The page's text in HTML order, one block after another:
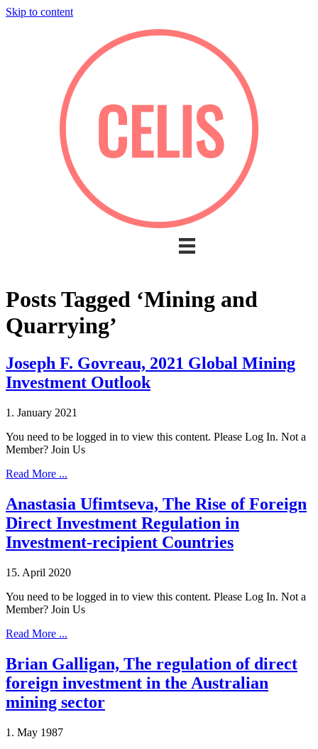
Skip to content
Posts Tagged ‘Mining and
Quarrying’
Joseph F. Govreau, 2021 Global Mining
Investment Outlook
1. January 2021
You need to be logged in to view this content. Please Log In. Not a
Member? Join Us
Read More ...
Anastasia Ufimtseva, The Rise of Foreign
Direct Investment Regulation in
Investment‐recipient Countries
15. April 2020
You need to be logged in to view this content. Please Log In. Not a
Member? Join Us
Read More ...
Brian Galligan, The regulation of direct
foreign investment in the Australian
mining sector
1. May 1987